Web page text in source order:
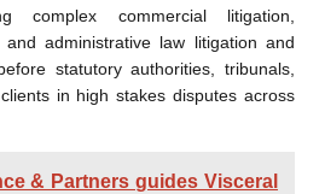
complex commercial litigation,
and administrative law litigation and
statutory authorities, tribunals,
in high stakes disputes across
& Partners guides Visceral